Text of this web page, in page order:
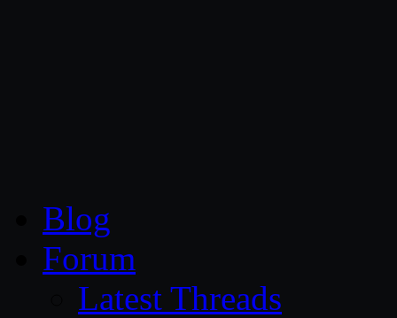
Blog
Forum
Latest Threads